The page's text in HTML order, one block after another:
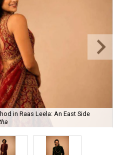
in Raas Leela: An East Side